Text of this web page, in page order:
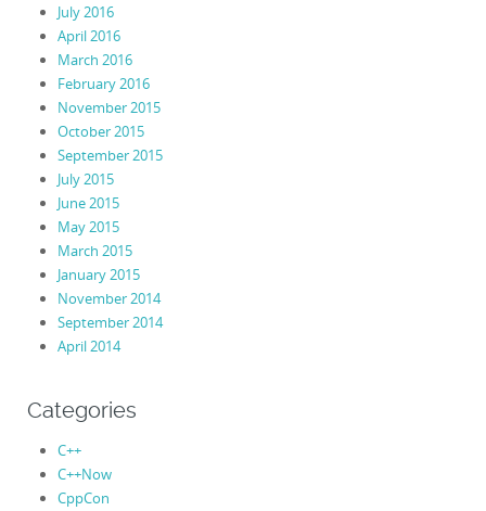
July 2016
April 2016
March 2016
February 2016
November 2015
October 2015
September 2015
July 2015
June 2015
May 2015
March 2015
January 2015
November 2014
September 2014
April 2014
Categories
C++
C++Now
CppCon